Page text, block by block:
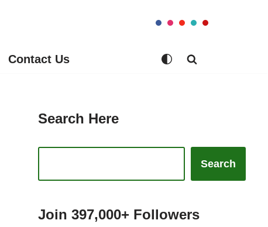
Contact Us
Search Here
Search
Join 397,000+ Followers